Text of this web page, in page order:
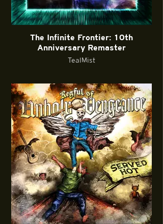
The Infinite Frontier: 10th
Anniversary Remaster
TealMist